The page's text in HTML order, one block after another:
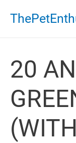
Skip
content
20